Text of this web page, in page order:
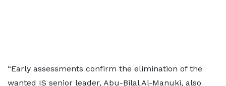
“Early assessments confirm the elimination of the
wanted IS senior leader, Abu-Bilal Al-Manuki, also